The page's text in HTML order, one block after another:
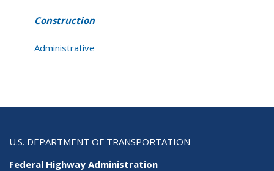
Construction
Administrative
U.S. DEPARTMENT OF TRANSPORTATION
Federal Highway Administration